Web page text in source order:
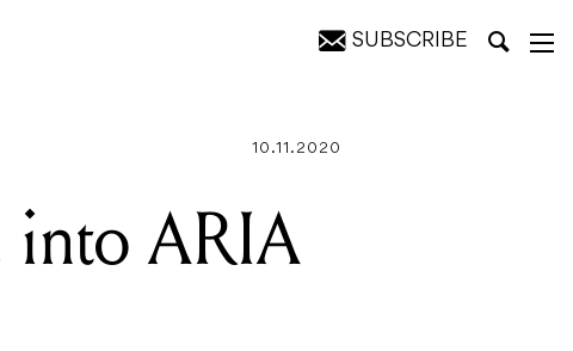
SUBSCRIBE
10.11.2020
into ARIA